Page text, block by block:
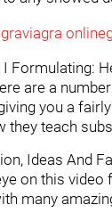
viagra online
Formulating:
are a
you a
they teach
Ideas And
on this
many